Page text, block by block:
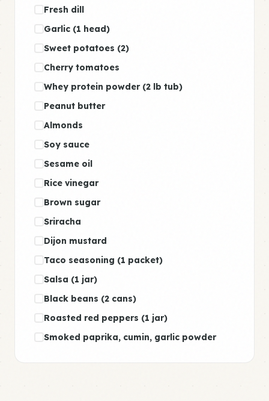
Fresh dill
Garlic (1 head)
Sweet potatoes (2)
Cherry tomatoes
Whey protein powder (2 lb tub)
Peanut butter
Almonds
Soy sauce
Sesame oil
Rice vinegar
Brown sugar
Sriracha
Dijon mustard
Taco seasoning (1 packet)
Salsa (1 jar)
Black beans (2 cans)
Roasted red peppers (1 jar)
Smoked paprika, cumin, garlic powder